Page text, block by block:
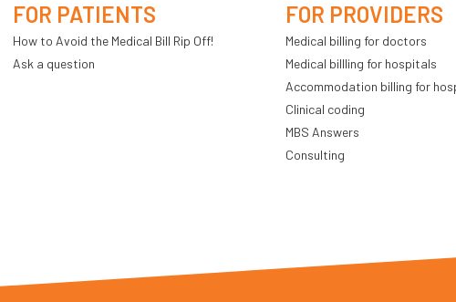
FOR PATIENTS
How to Avoid the Medical Bill Rip Off!
Ask a question
FOR PROVIDERS
Medical billing for doctors
Medical billling for hospitals
Accommodation billing for
Clinical coding
MBS Answers
Consulting